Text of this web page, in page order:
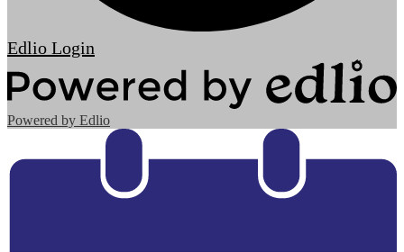
Edlio Login
Powered by Edlio